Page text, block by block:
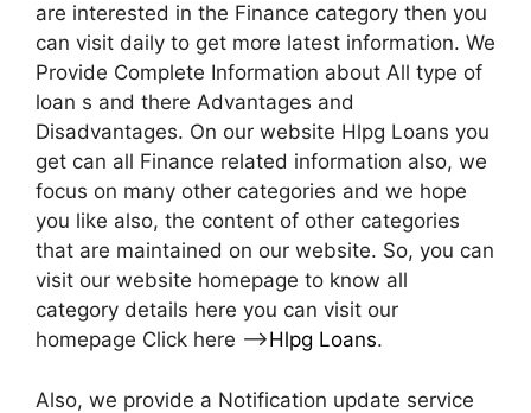
are interested in the Finance category then you
can visit daily to get more latest information. We
Provide Complete Information about All type of
loan s and there Advantages and
Disadvantages. On our website Hlpg Loans you
get can all Finance related information also, we
focus on many other categories and we hope
you like also, the content of other categories
that are maintained on our website. So, you can
visit our website homepage to know all
category details here you can visit our
homepage Click here –>Hlpg Loans.
Also, we provide a Notification update service